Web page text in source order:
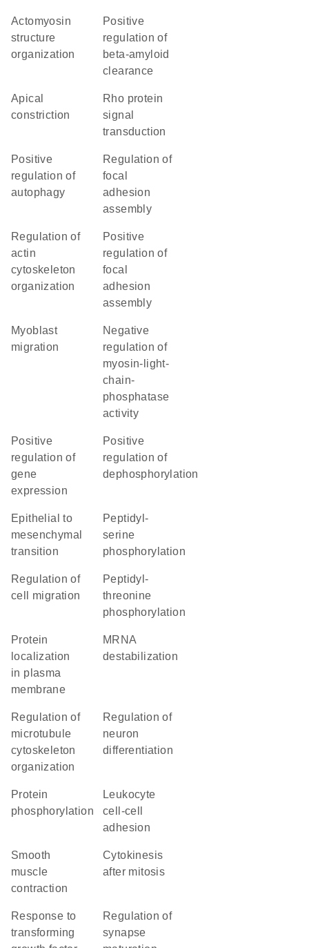
actomyosin
structure
organization
positive
regulation of
beta-amyloid
clearance
apical
constriction
Rho protein
signal
transduction
positive
regulation of
autophagy
regulation of
focal
adhesion
assembly
regulation of
actin
cytoskeleton
organization
positive
regulation of
focal
adhesion
assembly
myoblast
migration
negative
regulation of
myosin-light-
chain-
phosphatase
activity
positive
regulation of
gene
expression
positive
regulation of
dephosphorylation
epithelial to
mesenchymal
transition
peptidyl-
serine
phosphorylation
regulation of
cell migration
peptidyl-
threonine
phosphorylation
protein
localization
in plasma
membrane
mRNA
destabilization
regulation of
microtubule
cytoskeleton
organization
regulation of
neuron
differentiation
protein
phosphorylation
leukocyte
cell-cell
adhesion
smooth
muscle
contraction
cytokinesis
after mitosis
response to
transforming
regulation of
synapse